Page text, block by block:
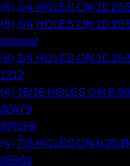
(8) 3/4 HOLES ON 10.25
(8) 3/4 HOLES ON 10.25
Internal
(8) 3/4 HOLES ON 10.25
1212
(4) 15/16 HOLES ON
30479
SRVHF
(4) 7/8 HOLES ON 6.25
38902